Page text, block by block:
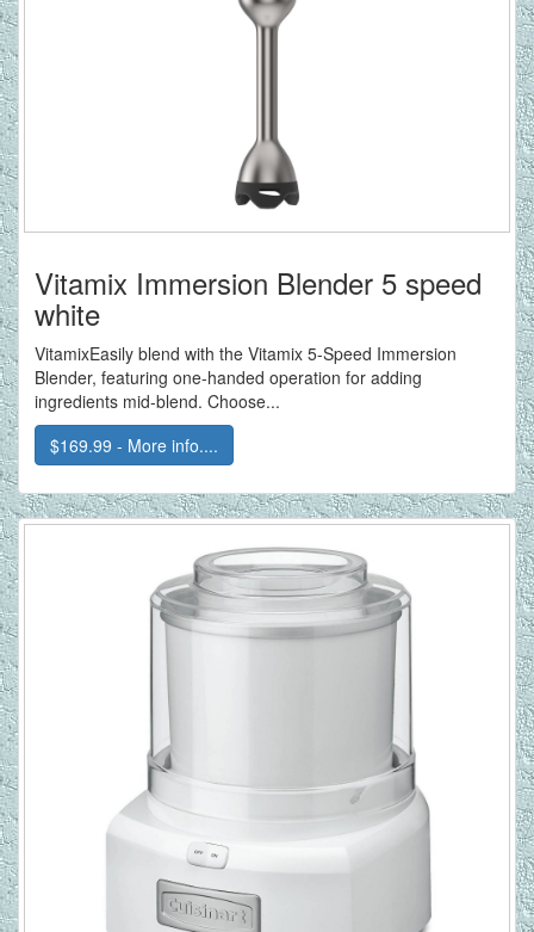
Vitamix Immersion Blender 5 speed
white
VitamixEasily blend with the Vitamix 5-Speed Immersion
Blender, featuring one-handed operation for adding
ingredients mid-blend. Choose...
$169.99 - More info....